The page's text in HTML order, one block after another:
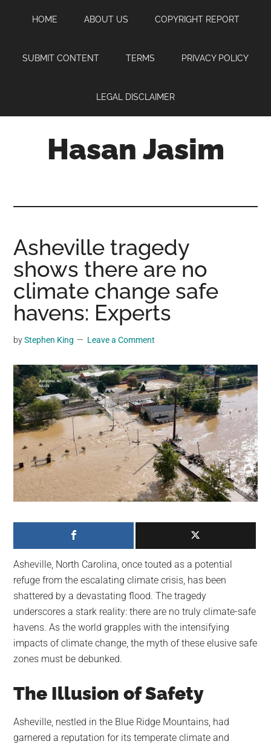
content
sidebar
HOME ABOUT US COPYRIGHT REPORT
SUBMIT CONTENT TERMS PRIVACY POLICY
LEGAL DISCLAIMER
Hasan Jasim
where
you
may
get
entertainment,
videos,
material,
and
breaking
news.
For
social
generation,
we
largest
community
on
the
planet.
Asheville tragedy
shows there are no
climate change safe
havens: Experts
byStephen King Leave a Comment
Asheville, North Carolina, once touted as a potential
refuge from the escalating climate crisis, has been
shattered by a devastating flood. The tragedy
underscores a stark reality: there are no truly climate-safe
havens. As the world grapples with the intensifying
impacts of climate change, the myth of these elusive safe
zones must be debunked.
The Illusion of Safety
Asheville, nestled in the Blue Ridge Mountains, had
garnered a reputation for its temperate climate and